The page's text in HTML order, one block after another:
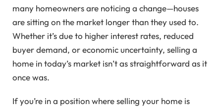
many homeowners are noticing a change—houses
are sitting on the market longer than they used to.
Whether it’s due to higher interest rates, reduced
buyer demand, or economic uncertainty, selling a
home in today’s market isn’t as straightforward as it
once was.
If you’re in a position where selling your home is